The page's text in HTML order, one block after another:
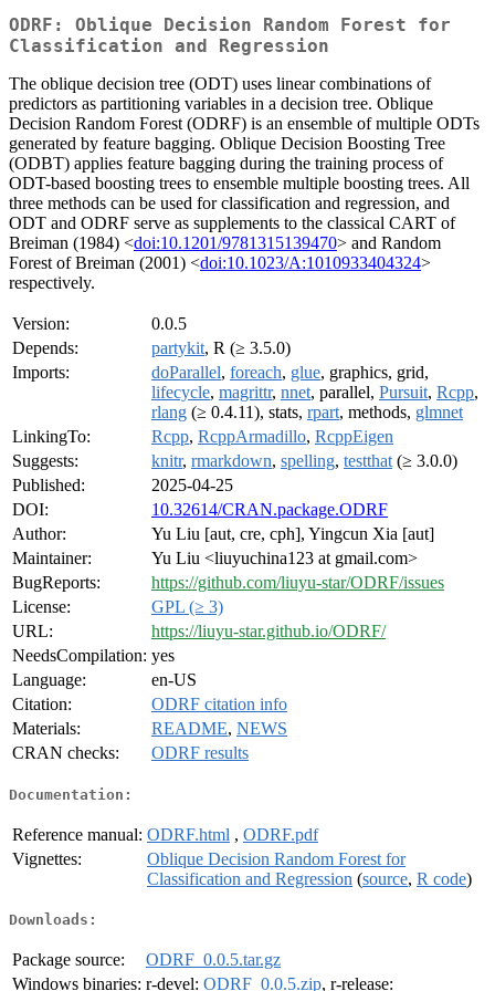
ODRF: Oblique Decision Random Forest for
Classification and Regression
The oblique decision tree (ODT) uses linear combinations of
predictors as partitioning variables in a decision tree. Oblique
Decision Random Forest (ODRF) is an ensemble of multiple ODTs
generated by feature bagging. Oblique Decision Boosting Tree
(ODBT) applies feature bagging during the training process of
ODT-based boosting trees to ensemble multiple boosting trees. All
three methods can be used for classification and regression, and
ODT and ODRF serve as supplements to the classical CART of
Breiman (1984) <doi:10.1201/9781315139470> and Random
Forest of Breiman (2001) <doi:10.1023/A:1010933404324>
respectively.
Version:
0.0.5
Depends:
partykit, R (≥ 3.5.0)
Imports:
doParallel, foreach, glue, graphics, grid,
lifecycle, magrittr, nnet, parallel, Pursuit, Rcpp,
rlang (≥ 0.4.11), stats, rpart, methods, glmnet
LinkingTo:
Rcpp, RcppArmadillo, RcppEigen
Suggests:
knitr, rmarkdown, spelling, testthat (≥ 3.0.0)
Published:
2025-04-25
DOI:
10.32614/CRAN.package.ODRF
Author:
Yu Liu [aut, cre, cph], Yingcun Xia [aut]
Maintainer:
Yu Liu <liuyuchina123 at gmail.com>
BugReports:
https://github.com/liuyu-star/ODRF/issues
License:
GPL (≥ 3)
URL:
https://liuyu-star.github.io/ODRF/
NeedsCompilation: yes
Language:
en-US
Citation:
ODRF citation info
Materials:
README, NEWS
CRAN checks:
ODRF results
Documentation:
Reference manual: ODRF.html , ODRF.pdf
Vignettes:
Oblique Decision Random Forest for
Classification and Regression (source, R code)
Downloads:
Package source:
ODRF_0.0.5.tar.gz
Windows binaries: r-devel: ODRF_0.0.5.zip, r-release: